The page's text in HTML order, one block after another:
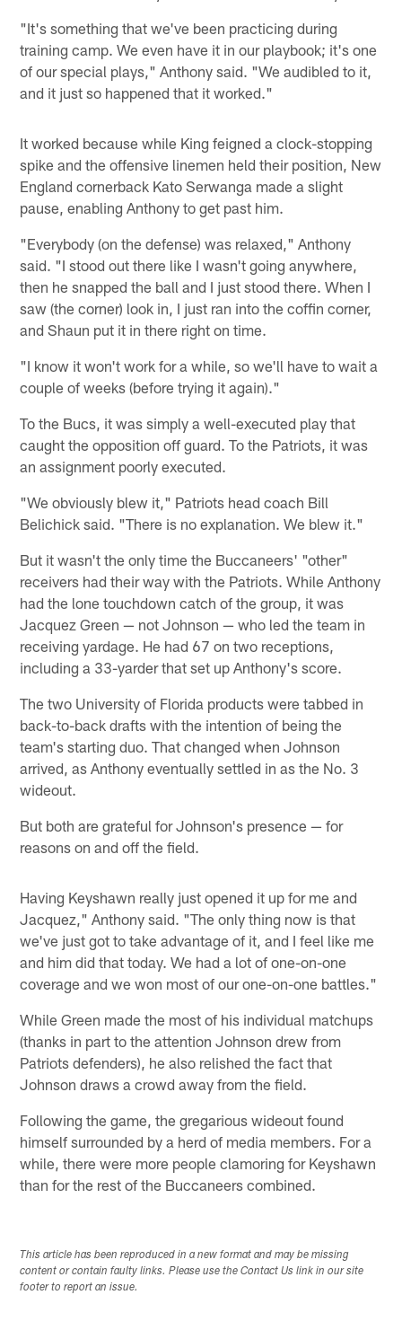
"It's something that we've been practicing during
training camp. We even have it in our playbook; it's one
of our special plays," Anthony said. "We audibled to it,
and it just so happened that it worked."
It worked because while King feigned a clock-stopping
spike and the offensive linemen held their position, New
England cornerback Kato Serwanga made a slight
pause, enabling Anthony to get past him.
"Everybody (on the defense) was relaxed," Anthony
said. "I stood out there like I wasn't going anywhere,
then he snapped the ball and I just stood there. When I
saw (the corner) look in, I just ran into the coffin corner,
and Shaun put it in there right on time.
"I know it won't work for a while, so we'll have to wait a
couple of weeks (before trying it again)."
To the Bucs, it was simply a well-executed play that
caught the opposition off guard. To the Patriots, it was
an assignment poorly executed.
"We obviously blew it," Patriots head coach Bill
Belichick said. "There is no explanation. We blew it."
But it wasn't the only time the Buccaneers' "other"
receivers had their way with the Patriots. While Anthony
had the lone touchdown catch of the group, it was
Jacquez Green — not Johnson — who led the team in
receiving yardage. He had 67 on two receptions,
including a 33-yarder that set up Anthony's score.
The two University of Florida products were tabbed in
back-to-back drafts with the intention of being the
team's starting duo. That changed when Johnson
arrived, as Anthony eventually settled in as the No. 3
wideout.
But both are grateful for Johnson's presence — for
reasons on and off the field.
Having Keyshawn really just opened it up for me and
Jacquez," Anthony said. "The only thing now is that
we've just got to take advantage of it, and I feel like me
and him did that today. We had a lot of one-on-one
coverage and we won most of our one-on-one battles."
While Green made the most of his individual matchups
(thanks in part to the attention Johnson drew from
Patriots defenders), he also relished the fact that
Johnson draws a crowd away from the field.
Following the game, the gregarious wideout found
himself surrounded by a herd of media members. For a
while, there were more people clamoring for Keyshawn
than for the rest of the Buccaneers combined.
This article has been reproduced in a new format and may be missing
content or contain faulty links. Please use the Contact Us link in our site
footer to report an issue.